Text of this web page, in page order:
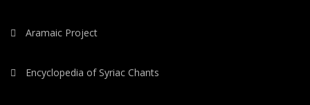
Aramaic Project
Encyclopedia of Syriac Chants